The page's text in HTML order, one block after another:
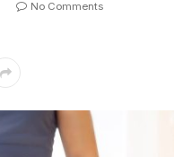
No Comments